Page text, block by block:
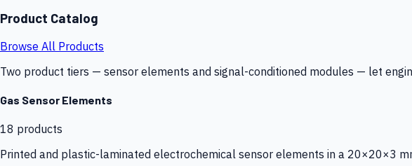
Product Catalog
Browse All Products
Two product tiers — sensor elements and signal-conditioned modules — let
Gas Sensor Elements
18 products
Printed and plastic-laminated electrochemical sensor elements in a 20×20×3